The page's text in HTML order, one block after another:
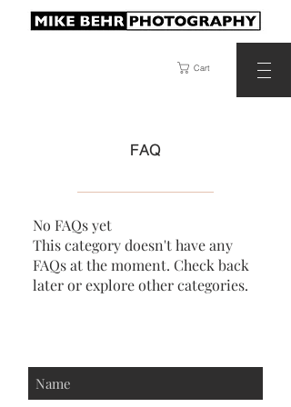
Cart
FAQ
No FAQs yet
This category doesn't have any
FAQs at the moment. Check back
later or explore other categories.